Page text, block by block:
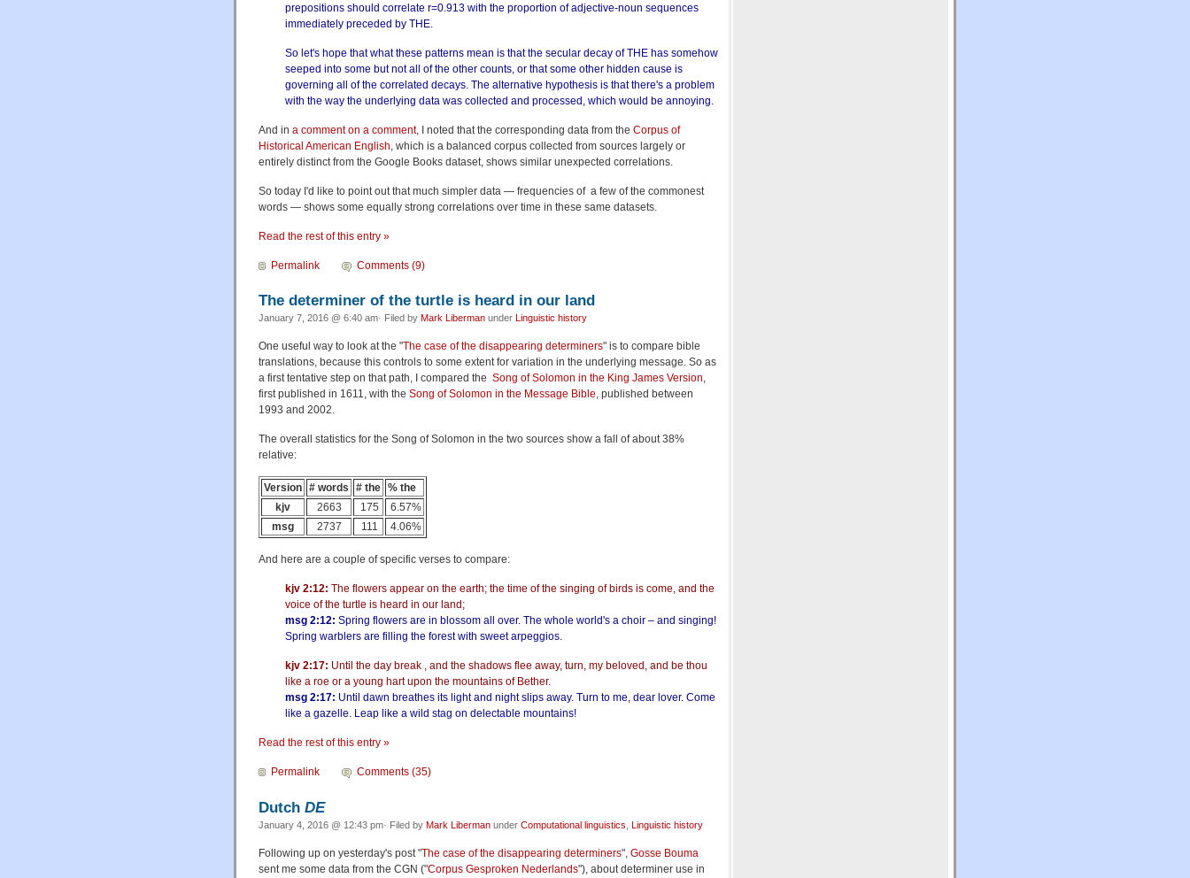
prepositions should correlate r=0.913 with the proportion of adjective-noun sequences
immediately preceded by THE.
So let's hope that what these patterns mean is that the secular decay of THE has somehow
seeped into some but not all of the other counts, or that some other hidden cause is
governing all of the correlated decays. The alternative hypothesis is that there's a problem
with the way the underlying data was collected and processed, which would be annoying.
And in a comment on a comment, I noted that the corresponding data from the Corpus of
Historical American English , which is a balanced corpus collected from sources largely or
entirely distinct from the Google Books dataset, shows similar unexpected correlations.
So today I'd like to point out that much simpler data — frequencies of a few of the commonest
words — shows some equally strong correlations over time in these same datasets.
Read the rest of this entry »
Permalink Comments (9)
The determiner of the turtle is heard in our land
January 7, 2016 @ 6:40 am· Filed by Mark Liberman under Linguistic history
One useful way to look at the "The case of the disappearing determiners" is to compare bible
translations, because this controls to some extent for variation in the underlying message. So as
a first tentative step on that path, I compared the Song of Solomon in the King James Version,
first published in 1611, with the Song of Solomon in the Message Bible, published between
1993 and 2002.
The overall statistics for the Song of Solomon in the two sources show a fall of about 38%
relative:
Version # words # the % the
kjv
2663 175
6.57%
msg
2737 111 4.06%
And here are a couple of specific verses to compare:
kjv 2:12: The flowers appear on the earth; the time of the singing of birds is come, and the
voice of the turtle is heard in our land;
msg 2:12: Spring flowers are in blossom all over. The whole world's a choir – and singing!
Spring warblers are filling the forest with sweet arpeggios.
kjv 2:17: Until the day break , and the shadows flee away, turn, my beloved, and be thou
like a roe or a young hart upon the mountains of Bether.
msg 2:17: Until dawn breathes its light and night slips away. Turn to me, dear lover. Come
like a gazelle. Leap like a wild stag on delectable mountains!
Read the rest of this entry »
Permalink Comments (35)
Dutch DE
January 4, 2016 @ 12:43 pm· Filed by Mark Liberman under Computational linguistics Linguistic history
Following up on yesterday's post "The case of the disappearing determiners", Gosse Bouma
sent me some data from the CGN ("Corpus Gesproken Nederlands"), about determiner use in